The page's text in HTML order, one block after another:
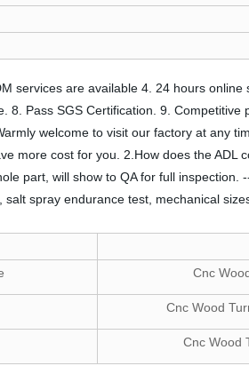
services are available 4. 24 hours
Pass SGS Certification. 9. Competitive
welcome to visit our factory at any
more cost for you. 2.How does the ADL
part, will show to QA for full inspection.
salt spray endurance test, mechanical
Cnc
Cnc Wood
Cnc Wood